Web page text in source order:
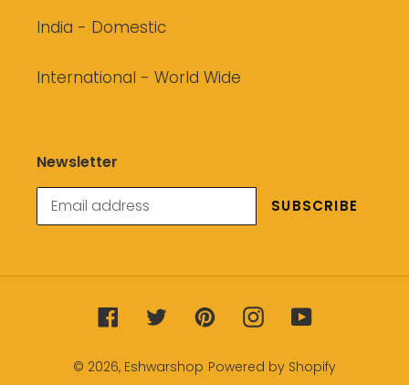
India - Domestic
International - World Wide
Newsletter
SUBSCRIBE
FacebookTwitterPinterestInstagramYouTube
© 2026, Eshwarshop Powered by Shopify